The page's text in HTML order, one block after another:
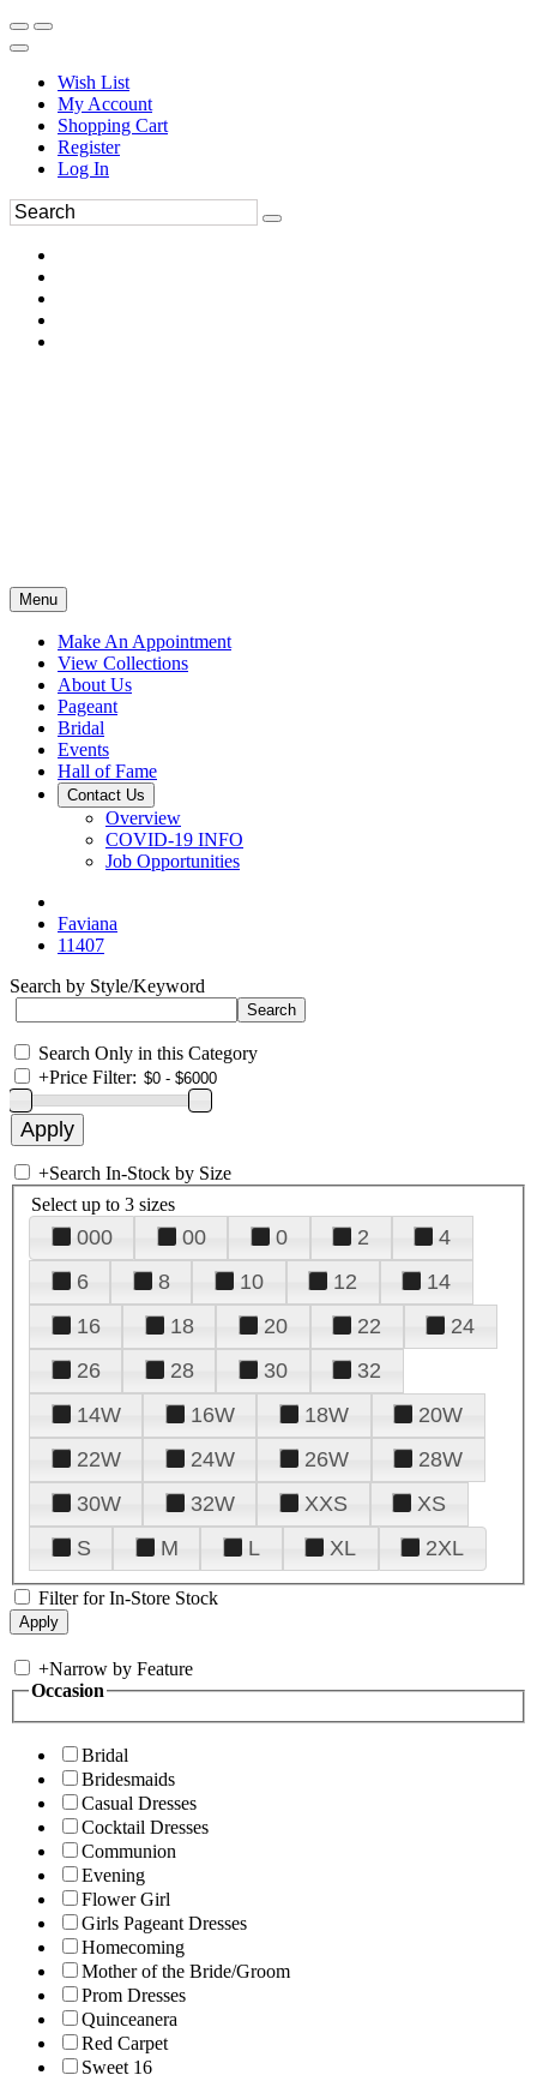
Wish List
My Account
Shopping Cart
Register
Log In
Menu
Make An Appointment
View Collections
About Us
Pageant
Bridal
Events
Hall of Fame
Contact Us
Overview
COVID-19 INFO
Job Opportunities
Faviana
11407
Search by Style/Keyword
Search Only in this Category
+Price Filter:
+Search In-Stock by Size
Select up to 3 sizes
000 00 0 2
4
6
8 10 12
14
16
18 20 22
24
26
28 30
32
14W
16W 18W
20W
22W
24W 26W
28W
30W
32W XXS
XS
S
M L XL 2XL
Filter for In-Store Stock
+Narrow by Feature
Occasion
Bridal
Bridesmaids
Casual Dresses
Cocktail Dresses
Communion
Evening
Flower Girl
Girls Pageant Dresses
Homecoming
Mother of the Bride/Groom
Prom Dresses
Quinceanera
Red Carpet
Sweet 16